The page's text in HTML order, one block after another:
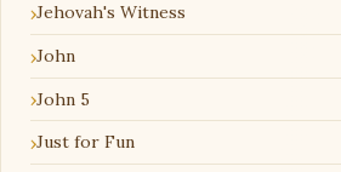
Jehovah's Witness
John
John 5
Just for Fun